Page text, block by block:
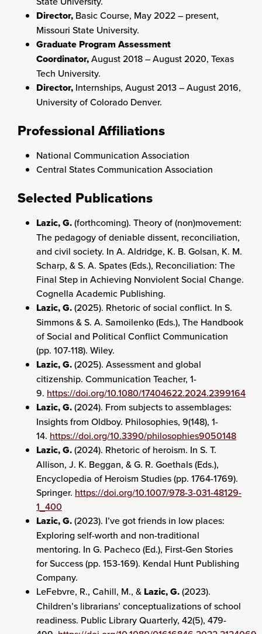
Director, Basic Course, May 2022 – present,
Missouri State University.
Graduate Program Assessment
Coordinator,August 2018 – August 2020, Texas
Tech University.
Director, Internships, August 2013 – August 2016,
University of Colorado Denver.
Professional Affiliations
National Communication Association
Central States Communication Association
Selected Publications
Lazic, G.(forthcoming). Theory of (non)movement:
The pedagogy of deniable dissent, reconciliation,
and civil society. In A. Aldridge, K. B. Golsan, K. M.
Scharp, & S. A. Spates (Eds.), Reconciliation: The
Final Step in Achieving Nonviolent Social Change.
Cognella Academic Publishing.
Lazic, G.(2025). Rhetoric of social conflict. In S.
Simmons & S. A. Samoilenko (Eds.), The Handbook
of Social and Political Conflict Communication
(pp. 107-118). Wiley.
Lazic, G.(2025). Assessment and global
citizenship. Communication Teacher, 1-
9. https://doi.org/10.1080/17404622.2024.2399164
Lazic, G.(2024). From subjects to assemblages:
Insights from Oldboy. Philosophies, 9(148), 1-
14. https://doi.org/10.3390/philosophies9050148
Lazic, G.(2024). Rhetoric of heroism. In S. T.
Allison, J. K. Beggan, & G. R. Goethals (Eds.),
Encyclopedia of Heroism Studies (pp. 1764-1769).
Springer. https://doi.org/10.1007/978-3-031-48129-
1_400
Lazic, G.(2023). I’ve got friends in low places:
Exploring self-worth and non-traditional
mentoring. In G. Pacheco (Ed.), First-Gen Stories
for Success (pp. 153-169). Kendal Hunt Publishing
Company.
LeFebvre, R., Cahill, M., & Lazic, G.(2023).
Children’s librarians’ conceptualizations of school
readiness. Public Library Quarterly, 42(5), 479-